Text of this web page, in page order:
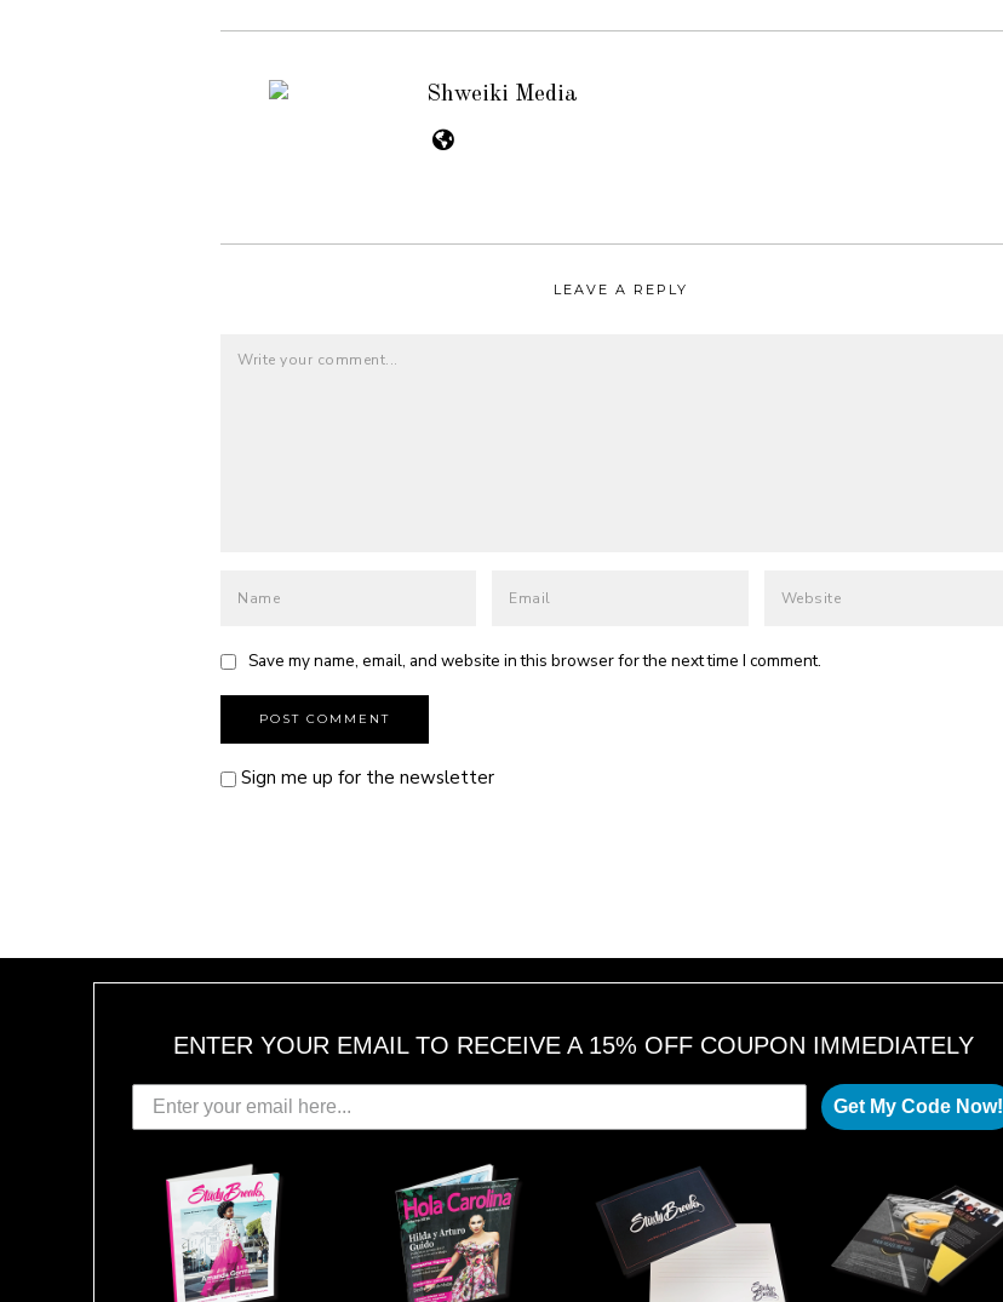
Shweiki Media
LEAVE A REPLY
Save my name, email, and website in this browser for the next time I comment.
Sign me up for the newsletter
ENTER YOUR EMAIL TO RECEIVE A 15% OFF COUPON IMMEDIATELY
Get My Code Now!